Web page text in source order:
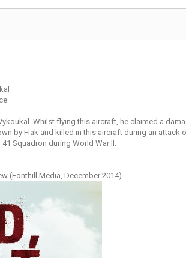
Whilst flying this aircraft, he claimed a
by Flak and killed in this aircraft during an attack
Squadron during World War II.
(Fonthill Media, December 2014).